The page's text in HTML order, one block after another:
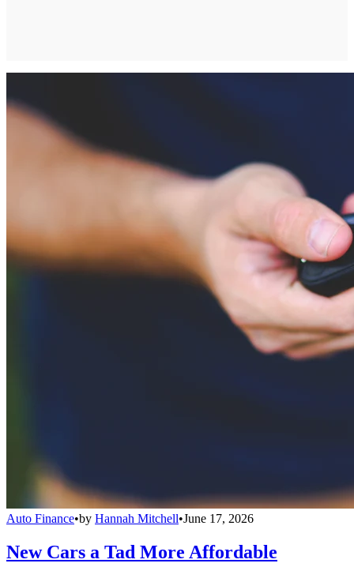
Auto Finance•by Hannah Mitchell•June 17, 2026
New Cars a Tad More Affordable